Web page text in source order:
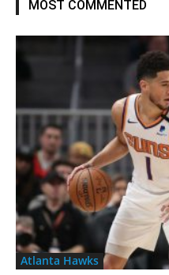
MOST COMMENTED
Atlanta Hawks